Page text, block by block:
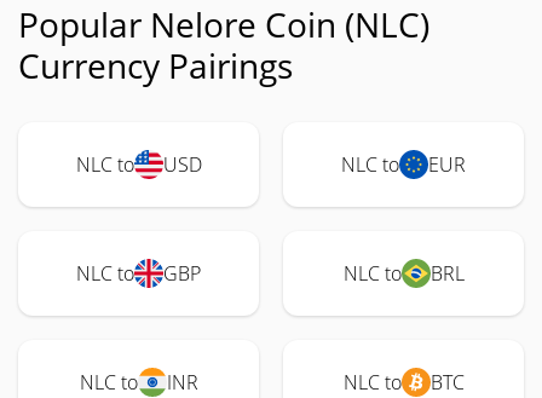
Popular Nelore Coin (NLC)
Currency Pairings
NLC to USD NLC to EUR
NLC to GBP NLC to BRL
NLC to INR NLC to BTC